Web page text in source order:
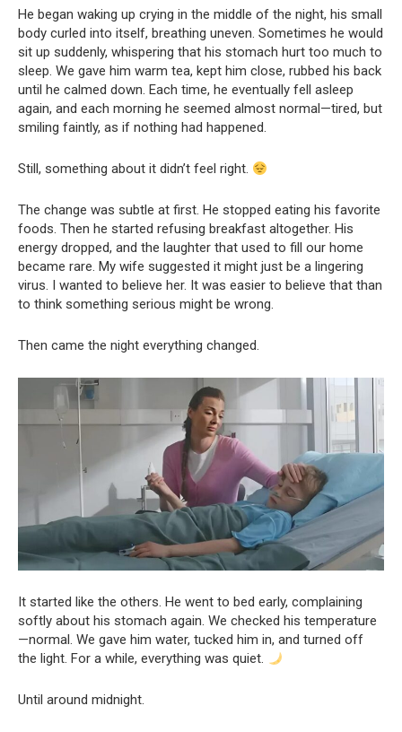
He began waking up crying in the middle of the night, his small
body curled into itself, breathing uneven. Sometimes he would
sit up suddenly, whispering that his stomach hurt too much to
sleep. We gave him warm tea, kept him close, rubbed his back
until he calmed down. Each time, he eventually fell asleep
again, and each morning he seemed almost normal—tired, but
smiling faintly, as if nothing had happened.
Still, something about it didn’t feel right.
The change was subtle at first. He stopped eating his favorite
foods. Then he started refusing breakfast altogether. His
energy dropped, and the laughter that used to fill our home
became rare. My wife suggested it might just be a lingering
virus. I wanted to believe her. It was easier to believe that than
to think something serious might be wrong.
Then came the night everything changed.
It started like the others. He went to bed early, complaining
softly about his stomach again. We checked his temperature
—normal. We gave him water, tucked him in, and turned off
the light. For a while, everything was quiet.
Until around midnight.